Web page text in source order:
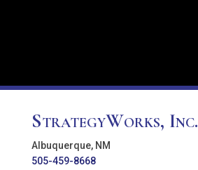
StrategyWorks, Inc.
Albuquerque, NM
505-459-8668